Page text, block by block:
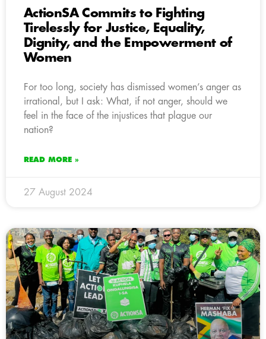
ActionSA Commits to Fighting
Tirelessly for Justice, Equality,
Dignity, and the Empowerment of
Women
For too long, society has dismissed women’s anger as
irrational, but I ask: What, if not anger, should we
feel in the face of the injustices that plague our
nation?
READ MORE »
27 August 2024